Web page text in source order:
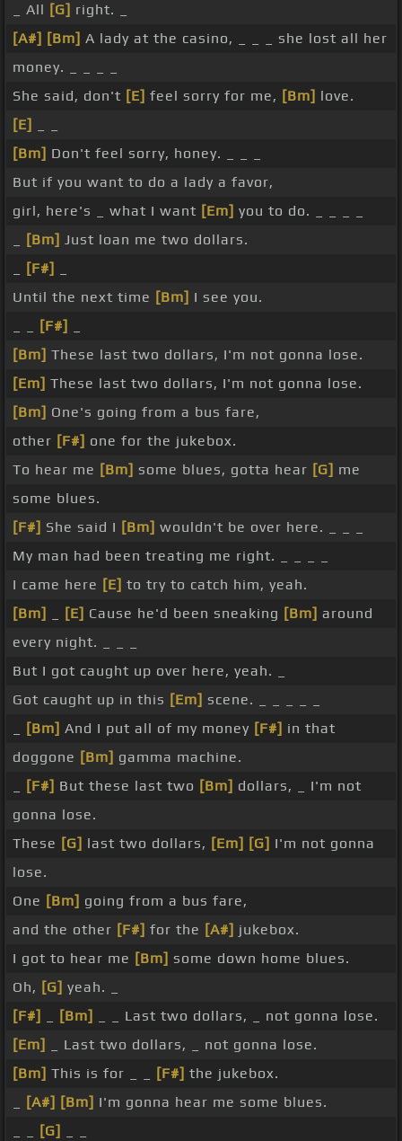
_ All [G] right. _
[A#] [Bm] A lady at the casino, _ _ _ she lost all her
money. _ _ _ _
She said, don't [E] feel sorry for me, [Bm] love.
[E]
[Bm] Don't feel sorry, honey. _ _ _
But if you want to do a lady a favor,
girl, here's _ what I want [Em] you to do. _ _ _ _
[Bm] Just loan me two dollars.
[F#]
Until the next time [Bm] I see you.
[F#]
[Bm] These last two dollars, I'm not gonna lose.
[Em] These last two dollars, I'm not gonna lose.
[Bm] One's going from a bus fare,
other [F#] one for the jukebox.
To hear me [Bm] some blues, gotta hear [G] me
some blues.
[F#] She said I [Bm] wouldn't be over here. _ _ _
My man had been treating me right. _ _ _ _
I came here [E] to try to catch him, yeah.
[Bm]
[E] Cause he'd been sneaking [Bm] around
every night. _ _ _
But I got caught up over here, yeah. _
Got caught up in this [Em] scene. _ _ _ _ _
[Bm] And I put all of my money [F#] in that
doggone [Bm] gamma machine.
[F#] But these last two [Bm] dollars, _ I'm not
gonna lose.
These [G] last two dollars, [Em] [G] I'm not gonna
lose.
One [Bm] going from a bus fare,
and the other [F#] for the [A#] jukebox.
I got to hear me [Bm] some down home blues.
Oh, [G] yeah. _
[F#]
[Bm]
_ _ Last two dollars, _ not gonna lose.
[Em]
_ Last two dollars, _ not gonna lose.
[Bm] This is for _ _ [F#] the jukebox.
[A#] [Bm] I'm gonna hear me some blues.
[G]